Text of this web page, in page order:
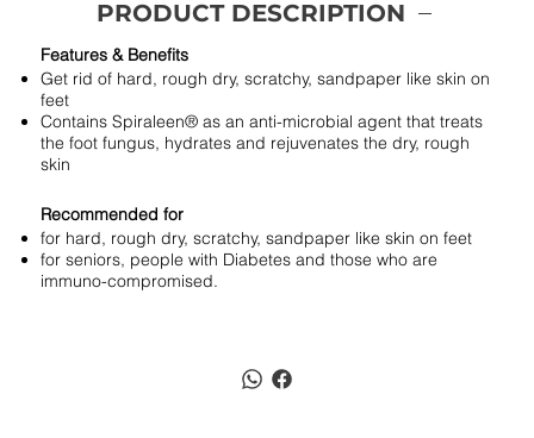
PRODUCT DESCRIPTION
Features & Benefits
Get rid of hard, rough dry, scratchy, sandpaper like skin on
feet
Contains Spiraleen® as an anti-microbial agent that treats
the foot fungus, hydrates and rejuvenates the dry, rough
skin
Recommended for
for hard, rough dry, scratchy, sandpaper like skin on feet
for seniors, people with Diabetes and those who are
immuno-compromised.